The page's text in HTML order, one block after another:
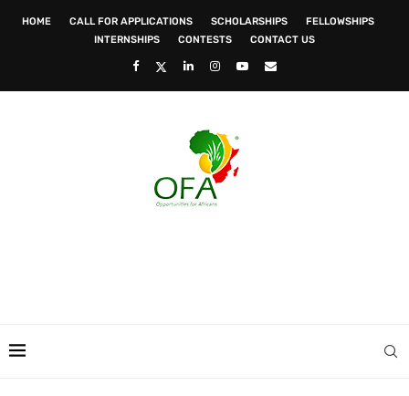
HOME CALL FOR APPLICATIONS SCHOLARSHIPS
FELLOWSHIPS
INTERNSHIPS
CONTESTS CONTACT US